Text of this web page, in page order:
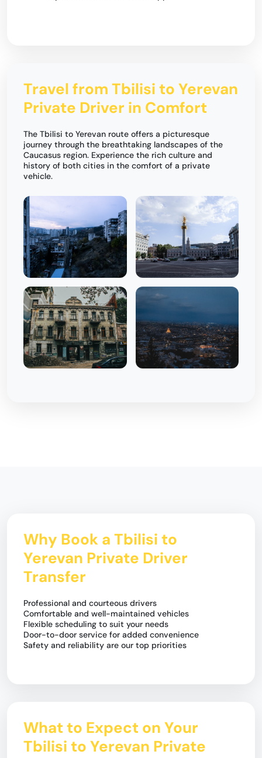
Travel from Tbilisi to Yerevan
Private Driver in Comfort
The Tbilisi to Yerevan route offers a picturesque
journey through the breathtaking landscapes of the
Caucasus region. Experience the rich culture and
history of both cities in the comfort of a private
vehicle.
Why Book a Tbilisi to
Yerevan Private Driver
Transfer
Professional and courteous drivers
Comfortable and well-maintained vehicles
Flexible scheduling to suit your needs
Door-to-door service for added convenience
Safety and reliability are our top priorities
What to Expect on Your
Tbilisi to Yerevan Private